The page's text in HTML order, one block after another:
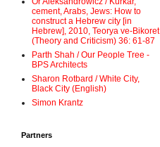
cement, Arabs, Jews: How to
construct a Hebrew city [in
Hebrew], 2010, Teorya ve-Bikoret
(Theory and Criticism) 36: 61-87
Parth Shah / Our People Tree -
BPS Architects
Sharon Rotbard / White City,
Black City (English)
Simon Krantz
Partners